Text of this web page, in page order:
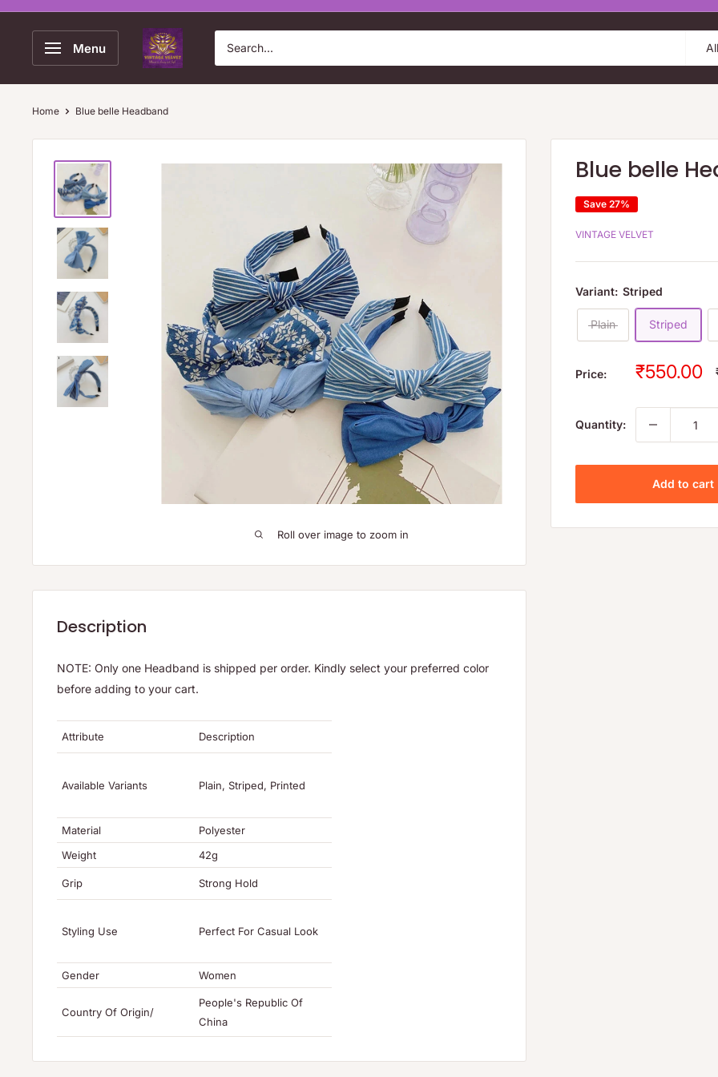
Skip
Menu
Vintage
Velvet
Home Blue belle Headband
Roll over image to zoom in
Blue belle
Save 27%
VINTAGE VELVET
Variant: Striped
Plain Striped
Price:
Sale
₹550.00
Quantity:
Add to cart
Description
NOTE: Only one Headband is shipped per order. Kindly select your preferred color
before adding to your cart.
Attribute Description
Available Variants Plain, Striped, Printed
Material
Polyester
Weight
42g
Grip Strong Hold
Styling Use Perfect For Casual Look
Gender Women
Country Of Origin/
People's Republic Of
China